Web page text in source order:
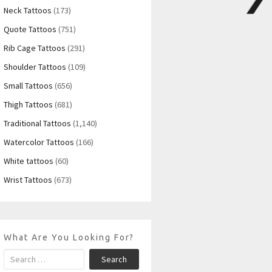
Neck Tattoos (173)
Quote Tattoos (751)
Rib Cage Tattoos (291)
Shoulder Tattoos (109)
Small Tattoos (656)
Thigh Tattoos (681)
Traditional Tattoos (1,140)
Watercolor Tattoos (166)
White tattoos (60)
Wrist Tattoos (673)
What Are You Looking For?
Search